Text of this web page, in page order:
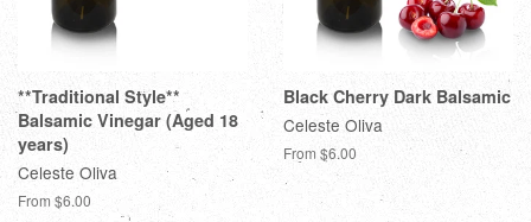
**Traditional Style**
Balsamic Vinegar (Aged 18
years)
Celeste Oliva
From $6.00
Black Cherry Dark Balsamic
Celeste Oliva
From $6.00